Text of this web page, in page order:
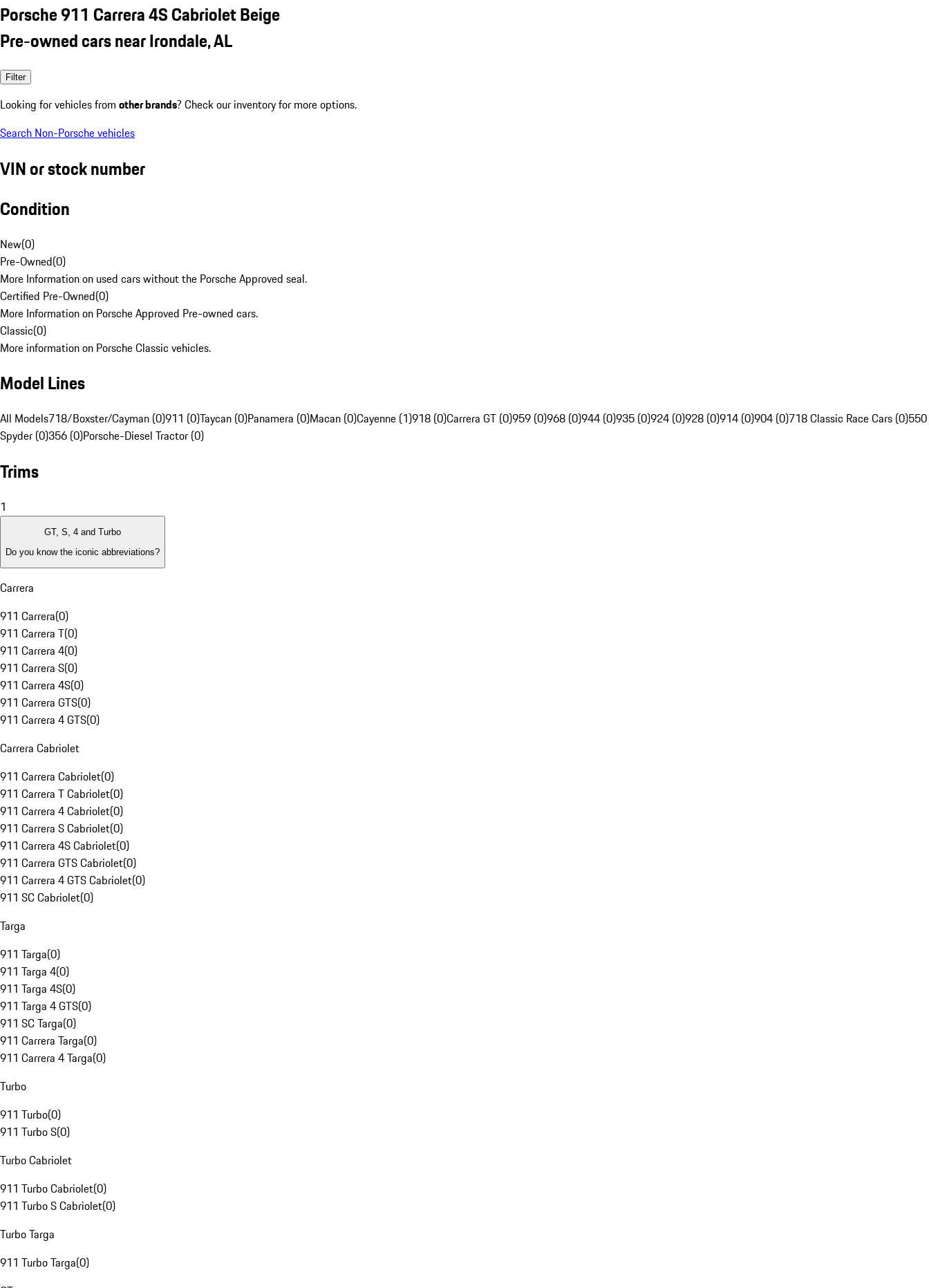
Porsche 911 Carrera 4S Cabriolet Beige
Pre-owned cars near Irondale, AL
Filter
Looking for vehicles from other brands? Check our inventory for more options.
Search Non-Porsche vehicles
VIN or stock number
Condition
New(0)
Pre-Owned(0)
More Information on used cars without the Porsche Approved seal.
Certified Pre-Owned(0)
More Information on Porsche Approved Pre-owned cars.
Classic(0)
More information on Porsche Classic vehicles.
Model Lines
All Models718/Boxster/Cayman (0)911 (0)Taycan (0)Panamera (0)Macan (0)Cayenne (1)918 (0)Carrera GT (0)959 (0)968 (0)944 (0)935 (0)924 (0)928 (0)914 (0)904 (0)718 Classic Race Cars (0)550
Spyder (0)356 (0)Porsche-Diesel Tractor (0)
Trims
1
GT, S, 4 and Turbo
Do you know the iconic abbreviations?
Carrera
911 Carrera(0)
911 Carrera T(0)
911 Carrera 4(0)
911 Carrera S(0)
911 Carrera 4S(0)
911 Carrera GTS(0)
911 Carrera 4 GTS(0)
Carrera Cabriolet
911 Carrera Cabriolet(0)
911 Carrera T Cabriolet(0)
911 Carrera 4 Cabriolet(0)
911 Carrera S Cabriolet(0)
911 Carrera 4S Cabriolet(0)
911 Carrera GTS Cabriolet(0)
911 Carrera 4 GTS Cabriolet(0)
911 SC Cabriolet(0)
Targa
911 Targa(0)
911 Targa 4(0)
911 Targa 4S(0)
911 Targa 4 GTS(0)
911 SC Targa(0)
911 Carrera Targa(0)
911 Carrera 4 Targa(0)
Turbo
911 Turbo(0)
911 Turbo S(0)
Turbo Cabriolet
911 Turbo Cabriolet(0)
911 Turbo S Cabriolet(0)
Turbo Targa
911 Turbo Targa(0)